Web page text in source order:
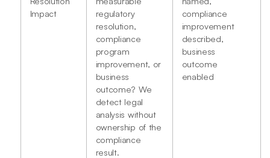
Impact
regulatory
resolution,
compliance
program
improvement, or
business
outcome? We
detect legal
analysis without
ownership of the
compliance
result.
compliance
improvement
described,
business
outcome
enabled